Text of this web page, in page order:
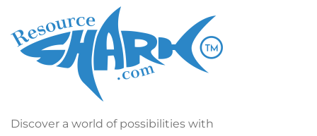
Discover a world of possibilities with